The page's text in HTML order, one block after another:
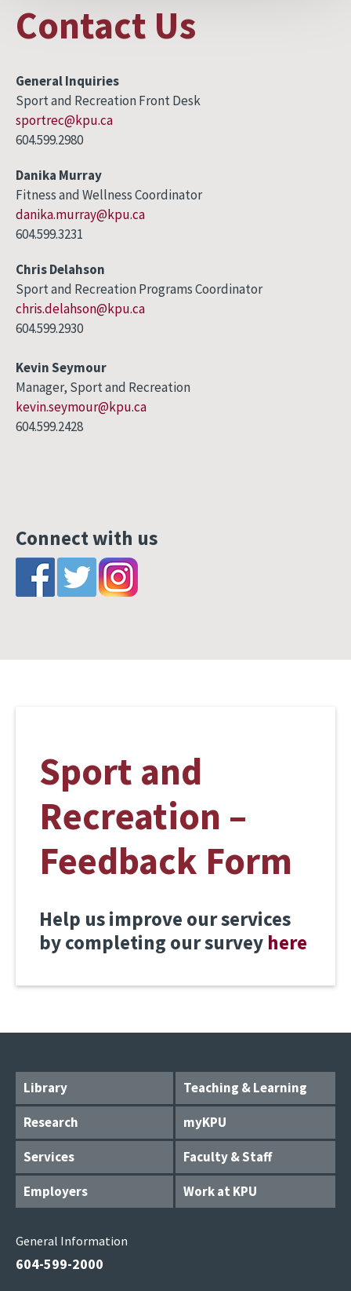
Contact Us
General Inquiries
Sport and Recreation Front Desk
sportrec@kpu.ca
604.599.2980
Danika Murray
Fitness and Wellness Coordinator
danika.murray@kpu.ca
604.599.3231
Chris Delahson
Sport and Recreation Programs Coordinator
chris.delahson@kpu.ca
604.599.2930
Kevin Seymour
Manager, Sport and Recreation
kevin.seymour@kpu.ca
604.599.2428
Connect with us
Sport and
Recreation –
Feedback Form
Help us improve our services
by completing our survey here
Library
Teaching & Learning
Research
myKPU
Services
Faculty & Staff
Employers
Work at KPU
General Information
604-599-2000